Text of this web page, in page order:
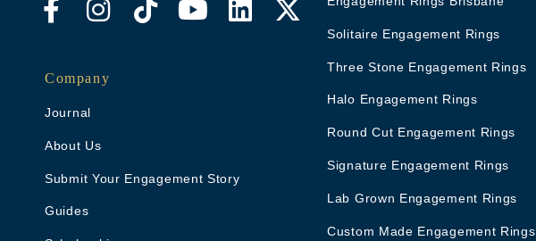
Company
Journal
About Us
Submit Your Engagement Story
Guides
Solitaire Engagement Rings
Three Stone Engagement Rings
Halo Engagement Rings
Round Cut Engagement Rings
Signature Engagement Rings
Lab Grown Engagement Rings
Custom Made Engagement Rings